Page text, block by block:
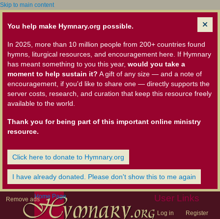
Skip to main content
You help make Hymnary.org possible.
In 2025, more than 10 million people from 200+ countries found
hymns, liturgical resources, and encouragement here. If Hymnary
has meant something to you this year, would you take a
moment to help sustain it? A gift of any size — and a note of
encouragement, if you'd like to share one — directly supports the
server costs, research, and curation that keep this resource freely
available to the world.
Thank you for being part of this important online ministry
resource.
Click here to donate to Hymnary.org
I have already donated. Please don't show this to me again
Remove ads User Links
Log in Register
Home Page